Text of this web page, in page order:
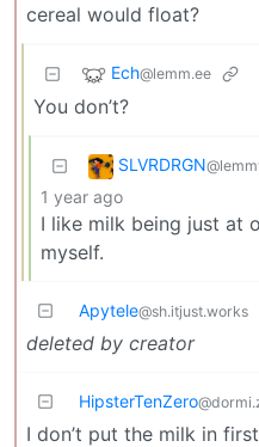
cereal would float?
Ech@lemm.ee
You don’t?
SLVRDRGN
1 year ago
I like milk being just at
myself.
Apytele@sh.itjust.works
deleted by creator
HipsterTenZero
I don’t put the milk in